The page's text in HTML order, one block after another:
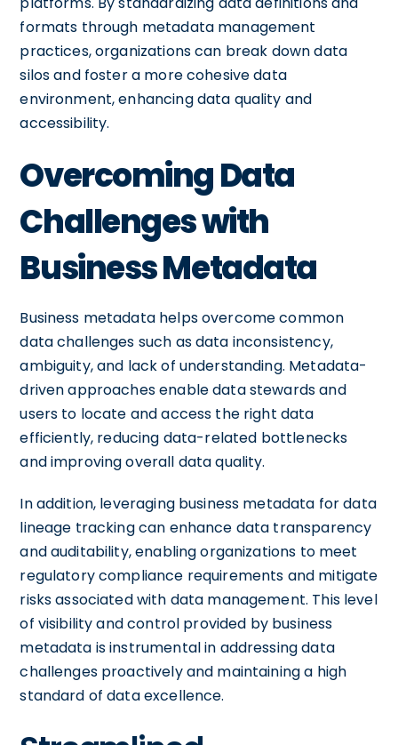
formats through metadata management
practices, organizations can break down data
silos and foster a more cohesive data
environment, enhancing data quality and
accessibility.
Overcoming Data
Challenges with
Business Metadata
Business metadata helps overcome common
data challenges such as data inconsistency,
ambiguity, and lack of understanding. Metadata-
driven approaches enable data stewards and
users to locate and access the right data
efficiently, reducing data-related bottlenecks
and improving overall data quality.
In addition, leveraging business metadata for data
lineage tracking can enhance data transparency
and auditability, enabling organizations to meet
regulatory compliance requirements and mitigate
risks associated with data management. This level
of visibility and control provided by business
metadata is instrumental in addressing data
challenges proactively and maintaining a high
standard of data excellence.